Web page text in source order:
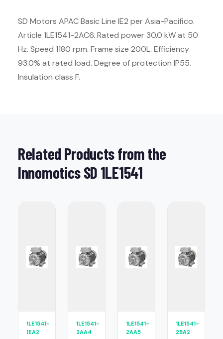
SD Motors APAC Basic Line IE2 per Asia-Pacifico.
Article 1LE1541-2AC6. Rated power 30.0 kW at 50
Hz. Speed 1180 rpm. Frame size 200L. Efficiency
93.0% at rated load. Degree of protection IP55.
Insulation class F.
Related Products from the
Innomotics SD 1LE1541
1LE1541-
1EA2
1LE1541-
2AA4
1LE1541-
2AA5
1LE1541-
2BA2